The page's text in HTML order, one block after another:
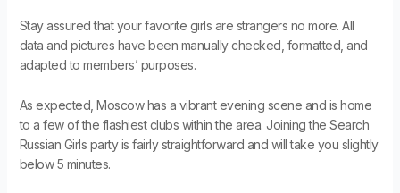
Stay assured that your favorite girls are strangers no more. All
data and pictures have been manually checked, formatted, and
adapted to members’ purposes.
As expected, Moscow has a vibrant evening scene and is home
to a few of the flashiest clubs within the area. Joining the Search
Russian Girls party is fairly straightforward and will take you slightly
below 5 minutes.